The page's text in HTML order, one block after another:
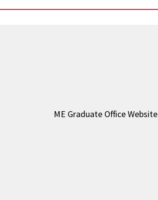
ME Graduate Office Website